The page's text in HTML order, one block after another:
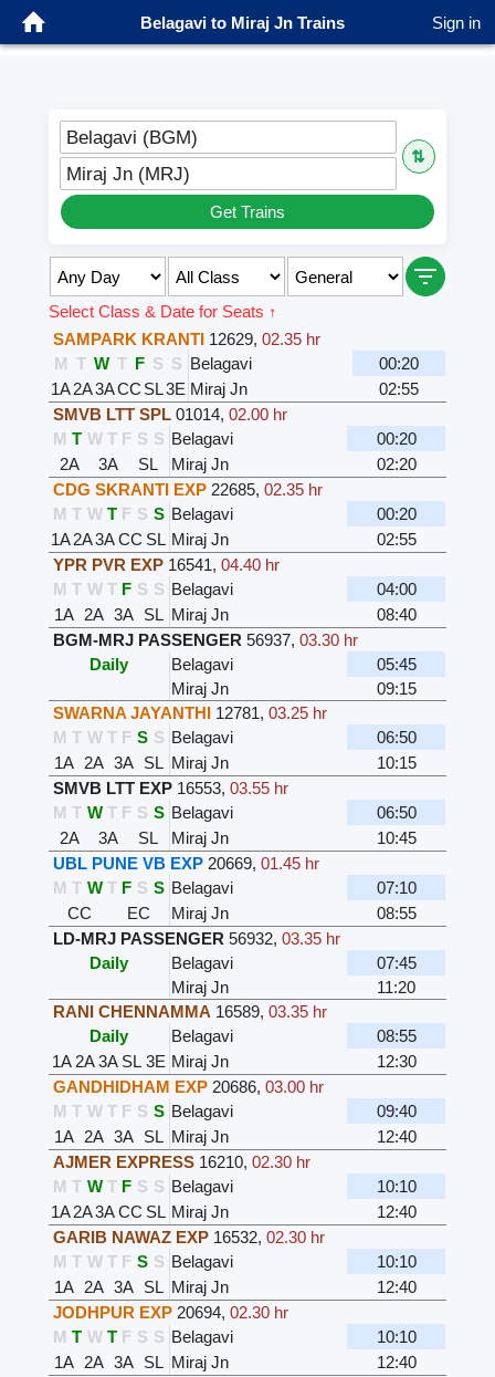
Belagavi to Miraj Jn Trains Sign in
Belagavi (BGM)
⇅
Miraj Jn (MRJ)
Get Trains
Select Class & Date for Seats ↑
SAMPARK KRANTI 12629,02.35 hr
M T W T F S S Belagavi
00:20
1A2A3ACC SL3E Miraj Jn
02:55
SMVB LTT SPL 01014,02.00 hr
M T W T F S S Belagavi
00:20
2A
3A SL Miraj Jn
02:20
CDG SKRANTI EXP 22685,02.35 hr
M T W T F S S Belagavi
00:20
1A2A3ACC SL Miraj Jn
02:55
YPR PVR EXP 16541,04.40 hr
M T W T F S S Belagavi
04:00
1A 2A 3A SL Miraj Jn
08:40
BGM-MRJ PASSENGER 56937,03.30 hr
Daily
Belagavi
05:45
Miraj Jn
09:15
SWARNA JAYANTHI 12781,03.25 hr
M T W T F S S Belagavi
06:50
1A 2A 3A SL Miraj Jn
10:15
SMVB LTT EXP 16553,03.55 hr
M T W T F S S Belagavi
06:50
2A
3A SL Miraj Jn
10:45
UBL PUNE VB EXP 20669,01.45 hr
M T W T F S S Belagavi
07:10
CC
EC Miraj Jn
08:55
LD-MRJ PASSENGER 56932,03.35 hr
Daily
Belagavi
07:45
Miraj Jn
11:20
RANI CHENNAMMA 16589,03.35 hr
Daily
Belagavi
08:55
1A 2A3A SL 3E Miraj Jn
12:30
GANDHIDHAM EXP 20686,03.00 hr
M T W T F S S Belagavi
09:40
1A 2A 3A SL Miraj Jn
12:40
AJMER EXPRESS 16210,02.30 hr
M T W T F S S Belagavi
10:10
1A2A3ACC SL Miraj Jn
12:40
GARIB NAWAZ EXP 16532,02.30 hr
M T W T F S S Belagavi
10:10
1A 2A 3A SL Miraj Jn
12:40
JODHPUR EXP 20694,02.30 hr
M T W T F S S Belagavi
10:10
1A 2A 3A SL Miraj Jn
12:40